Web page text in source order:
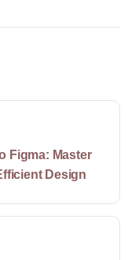
Figma: Master
Design